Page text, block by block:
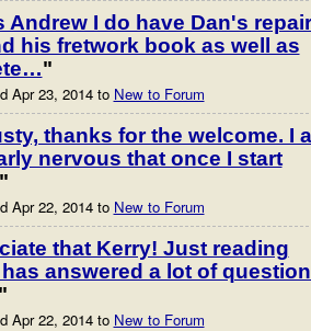
Andrew I do have Dan's repair
his fretwork book as well as
"
Apr 23, 2014 to New to Forum
thanks for the welcome. I
nervous that once I start
"
Apr 22, 2014 to New to Forum
that Kerry! Just reading
answered a lot of
"
Apr 22, 2014 to New to Forum